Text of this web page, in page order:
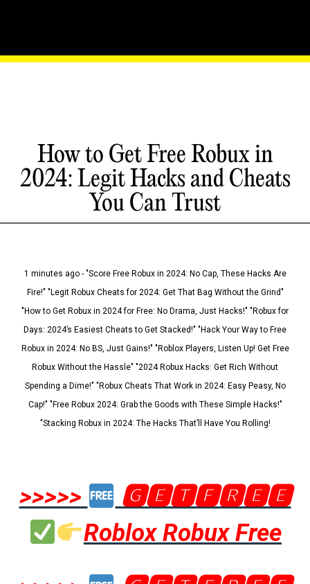
How to Get Free Robux in
2024: Legit Hacks and Cheats
You Can Trust
1 minutes ago - "Score Free Robux in 2024: No Cap, These Hacks Are
Fire!" "Legit Robux Cheats for 2024: Get That Bag Without the Grind"
"How to Get Robux in 2024 for Free: No Drama, Just Hacks!" "Robux for
Days: 2024’s Easiest Cheats to Get Stacked!" "Hack Your Way to Free
Robux in 2024: No BS, Just Gains!" "Roblox Players, Listen Up! Get Free
Robux Without the Hassle" "2024 Robux Hacks: Get Rich Without
Spending a Dime!" "Robux Cheats That Work in 2024: Easy Peasy, No
Cap!" "Free Robux 2024: Grab the Goods with These Simple Hacks!"
"Stacking Robux in 2024: The Hacks That’ll Have You Rolling!
>>>>>
🅶🅴🆃🅵🆁🅴🅴
Roblox Robux Free